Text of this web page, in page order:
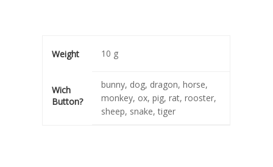
Weight 10 g
Wich
Button?
bunny, dog, dragon, horse,
monkey, ox, pig, rat, rooster,
sheep, snake, tiger